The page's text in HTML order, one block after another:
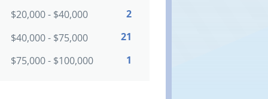
$20,000 - $40,000
2
$40,000 - $75,000
21
$75,000 - $100,000
1